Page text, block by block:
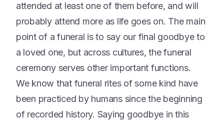
attended at least one of them before, and will
probably attend more as life goes on. The main
point of a funeral is to say our final goodbye to
a loved one, but across cultures, the funeral
ceremony serves other important functions.
We know that funeral rites of some kind have
been practiced by humans since the beginning
of recorded history. Saying goodbye in this